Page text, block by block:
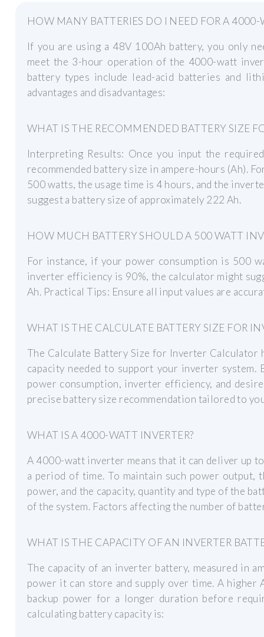
HOW MANY BATTERIES DO I NEED FOR A 4000-
If you are using a 48V 100Ah battery, you only
meet the 3-hour operation of the 4000-watt
battery types include lead-acid batteries and
advantages and disadvantages:
WHAT IS THE RECOMMENDED BATTERY SIZE
Interpreting Results: Once you input the
recommended battery size in ampere-hours (Ah).
500 watts, the usage time is 4 hours, and the
suggest a battery size of approximately 222 Ah.
HOW MUCH BATTERY SHOULD A 500 WATT
For instance, if your power consumption is 500
inverter efficiency is 90%, the calculator might
Ah. Practical Tips: Ensure all input values are
WHAT IS THE CALCULATE BATTERY SIZE FOR
The Calculate Battery Size for Inverter Calculator
capacity needed to support your inverter system.
power consumption, inverter efficiency, and
precise battery size recommendation tailored to
WHAT IS A 4000-WATT INVERTER?
A 4000-watt inverter means that it can deliver up
a period of time. To maintain such power output,
power, and the capacity, quantity and type of the
of the system. Factors affecting the number of
WHAT IS THE CAPACITY OF AN INVERTER
The capacity of an inverter battery, measured in
power it can store and supply over time. A higher
backup power for a longer duration before
calculating battery capacity is: